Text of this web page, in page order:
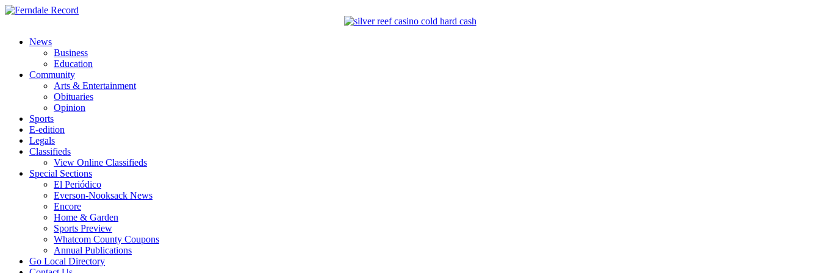
News
Business
Education
Community
Arts & Entertainment
Obituaries
Opinion
Sports
E-edition
Legals
Classifieds
View Online Classifieds
Special Sections
El Periódico
Everson-Nooksack News
Encore
Home & Garden
Sports Preview
Whatcom County Coupons
Annual Publications
Go Local Directory